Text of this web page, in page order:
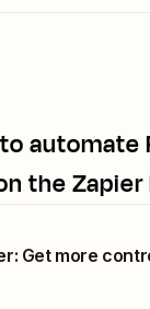
automate
the Zapier
Get more